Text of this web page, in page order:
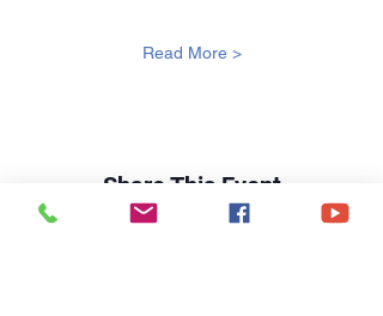
Read More >
Share This Event